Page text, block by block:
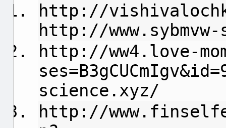
http://
http://
http://ww4.love-
science.xyz/
http://